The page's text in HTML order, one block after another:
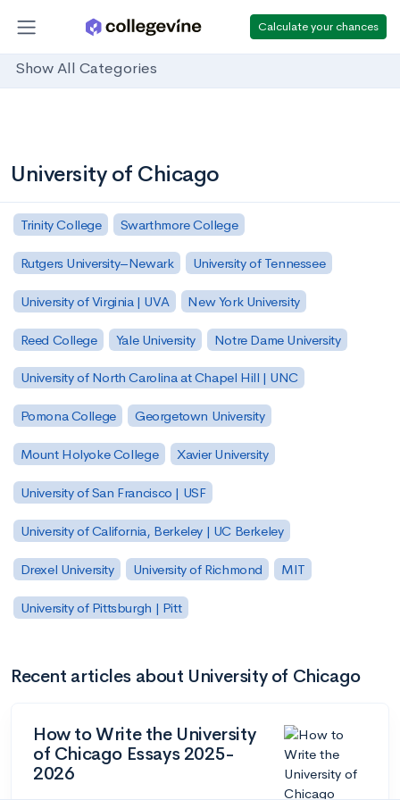
Calculate your chances
Show All Categories
University of Chicago
Trinity College Swarthmore College
Rutgers University–Newark University of Tennessee
University of Virginia | UVA New York University
Reed College Yale University Notre Dame University
University of North Carolina at Chapel Hill | UNC
Pomona College Georgetown University
Mount Holyoke College Xavier University
University of San Francisco | USF
University of California, Berkeley | UC Berkeley
Drexel University University of Richmond MIT
University of Pittsburgh | Pitt
Recent articles about University of Chicago
How to Write the University
of Chicago Essays 2025-
2026